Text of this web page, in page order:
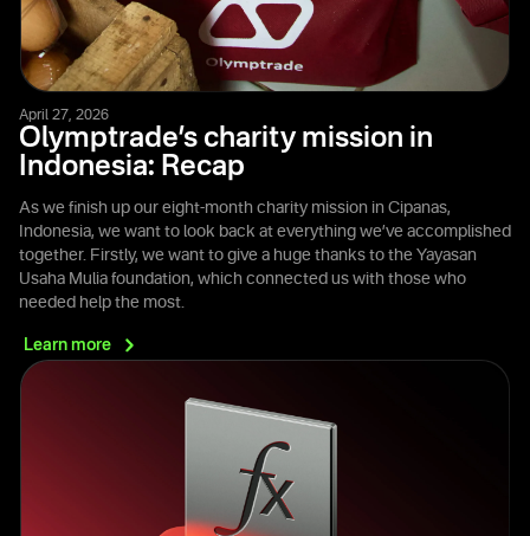
April 27, 2026
Olymptrade’s charity mission in
Indonesia: Recap
As we finish up our eight-month charity mission in Cipanas,
Indonesia, we want to look back at everything we’ve accomplished
together. Firstly, we want to give a huge thanks to the Yayasan
Usaha Mulia foundation, which connected us with those who
needed help the most.
Learn more